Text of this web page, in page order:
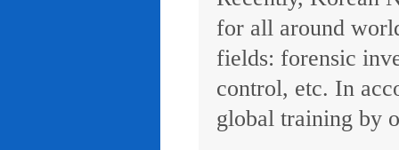
for all around
fields: forensic
control, etc. In
global training by